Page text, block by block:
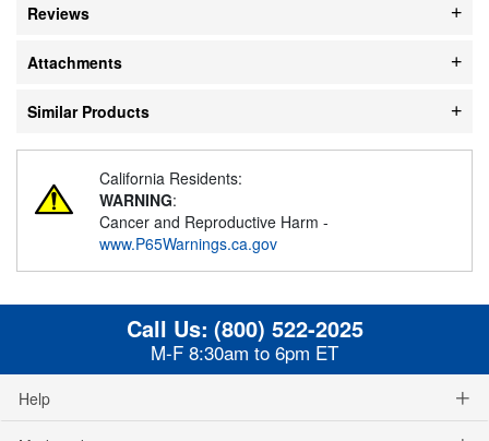
Reviews
Attachments
Similar Products
California Residents:
WARNING:
Cancer and Reproductive Harm -
www.P65Warnings.ca.gov
Call Us: (800) 522-2025
M-F 8:30am to 6pm ET
Help